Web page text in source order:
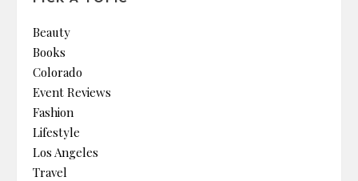
Beauty
Books
Colorado
Event Reviews
Fashion
Lifestyle
Los Angeles
Travel